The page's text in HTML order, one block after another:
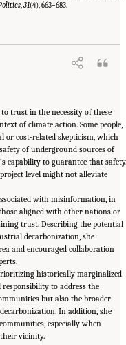
,31(4), 663–683.
and the Public."
2024.
Efficient and Equitable
trust in the necessity of these
of climate action. Some people,
or cost-related skepticism, which
of underground sources of
capability to guarantee that safety.
level might not alleviate
with misinformation, in
aligned with other nations or
trust. Describing the potential
decarbonization, she
and encouraged collaboration
historically marginalized
responsibility to address the
but also the broader
In addition, she
especially when
vicinity.